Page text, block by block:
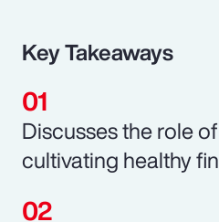
Key Takeaways
Discusses the role
cultivating healthy